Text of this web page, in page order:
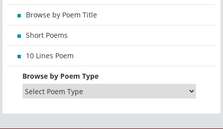
Browse by Poem Title
Short Poems
10 Lines Poem
Browse by Poem Type